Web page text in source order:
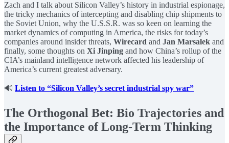
Zach and I talk about Silicon Valley’s history in industrial espionage,
the tricky mechanics of intercepting and disabling chip shipments to
the Soviet Union, why the U.S.S.R. was so keen on learning the
market dynamics of computing in America, the risks for today’s
companies around insider threats, Wirecard and Jan Marsalek and
finally, some thoughts on Xi Jinping and how China’s rollup of the
CIA’s mainland intelligence network affected his leadership of
America’s current greatest adversary.
🔊 Listen to “Silicon Valley’s secret industrial spy war”
The Orthogonal Bet: Bio Trajectories and
the Importance of Long-Term Thinking